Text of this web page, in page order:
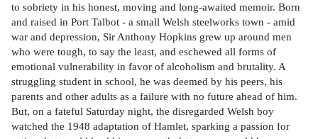
to sobriety in his honest, moving and long-awaited memoir. Born
and raised in Port Talbot - a small Welsh steelworks town - amid
war and depression, Sir Anthony Hopkins grew up around men
who were tough, to say the least, and eschewed all forms of
emotional vulnerability in favor of alcoholism and brutality. A
struggling student in school, he was deemed by his peers, his
parents and other adults as a failure with no future ahead of him.
But, on a fateful Saturday night, the disregarded Welsh boy
watched the 1948 adaptation of Hamlet, sparking a passion for